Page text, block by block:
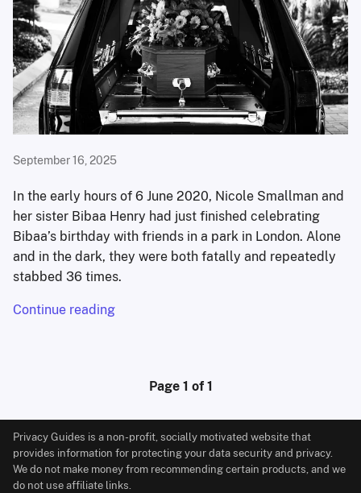
September 16, 2025
In the early hours of 6 June 2020, Nicole Smallman and
her sister Bibaa Henry had just finished celebrating
Bibaa’s birthday with friends in a park in London. Alone
and in the dark, they were both fatally and repeatedly
stabbed 36 times.
Continue reading
Page 1 of 1
Privacy Guides is a non-profit, socially motivated website that
provides information for protecting your data security and privacy.
We do not make money from recommending certain products, and we
do not use affiliate links.